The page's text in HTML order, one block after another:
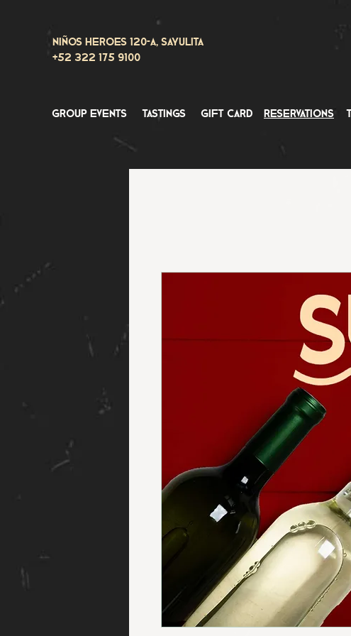
Niños Heroes 120-A, Sayulita
+52 322 175 9100
group events tastings gift card reservations